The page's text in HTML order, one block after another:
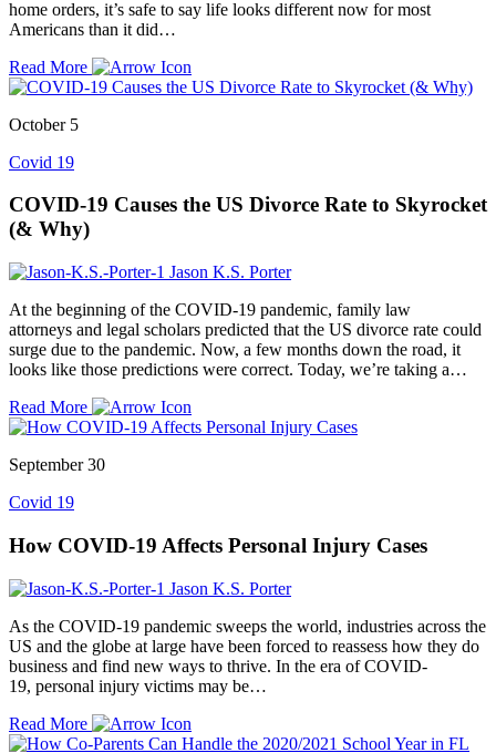
home orders, it’s safe to say life looks different now for most
Americans than it did…
Read More
October 5
Covid 19
COVID-19 Causes the US Divorce Rate to Skyrocket
(& Why)
Jason K.S. Porter
At the beginning of the COVID-19 pandemic, family law
attorneys and legal scholars predicted that the US divorce rate could
surge due to the pandemic. Now, a few months down the road, it
looks like those predictions were correct. Today, we’re taking a…
Read More
September 30
Covid 19
How COVID-19 Affects Personal Injury Cases
Jason K.S. Porter
As the COVID-19 pandemic sweeps the world, industries across the
US and the globe at large have been forced to reassess how they do
business and find new ways to thrive. In the era of COVID-
19, personal injury victims may be…
Read More